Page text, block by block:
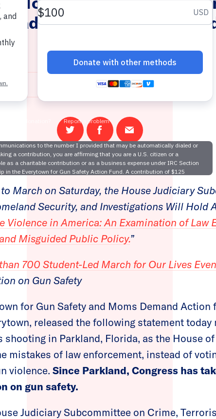
of Taking Action to
March 20, 2018
Share
on
Twitter
Share
on
Facebook
Email
this
page
March on Saturday, the House Judiciary
Security, and Investigations Will Hold
Violence in America: An Examination of Law
Misguided Public Policy.”
700 Student-Led March for Our Lives
on Gun Safety
for Gun Safety and Moms Demand Action
released the following statement today
shooting in Parkland, Florida, as the House
mistakes of law enforcement, instead of
violence. Since Parkland, Congress has
on gun safety.
Judiciary Subcommittee on Crime,